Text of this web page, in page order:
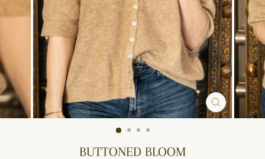
CLOSE
(ESC)
BUTTONED BLOOM